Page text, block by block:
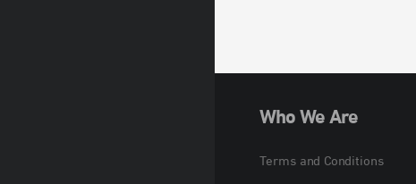
Who We Are
Terms and Conditions